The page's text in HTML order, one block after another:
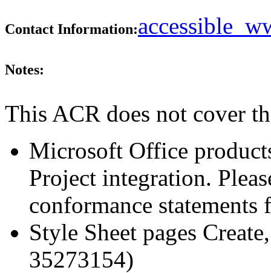
Contact Information:
Notes:
This ACR does not cover
Microsoft Office
Project integration.
conformance
Style Sheet pages
35273154)